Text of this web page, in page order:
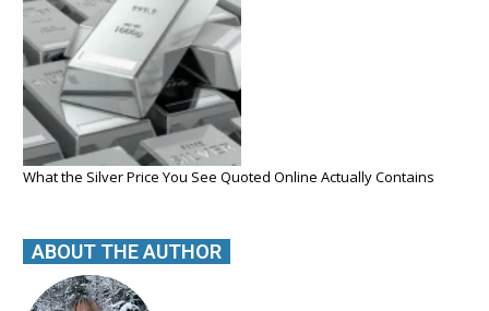
What the Silver Price You See Quoted Online Actually Contains
ABOUT THE AUTHOR